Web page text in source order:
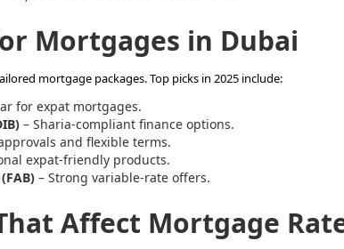
Mortgages in Dubai
mortgage packages. Top picks in 2025 include:
for expat mortgages.
– Sharia-compliant finance options.
and flexible terms.
expat-friendly products.
– Strong variable-rate offers.
Affect Mortgage